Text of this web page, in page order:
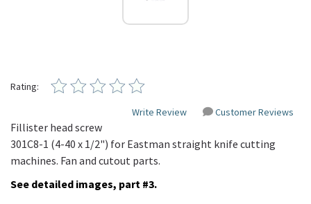
Rating:
Write Review Customer Reviews
Fillister head screw
301C8-1 (4-40 x 1/2") for Eastman straight knife cutting
machines. Fan and cutout parts.
See detailed images, part #3.